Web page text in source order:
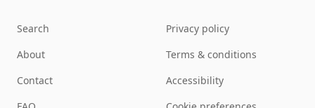
Search
About
Contact
Privacy policy
Terms & conditions
Accessibility